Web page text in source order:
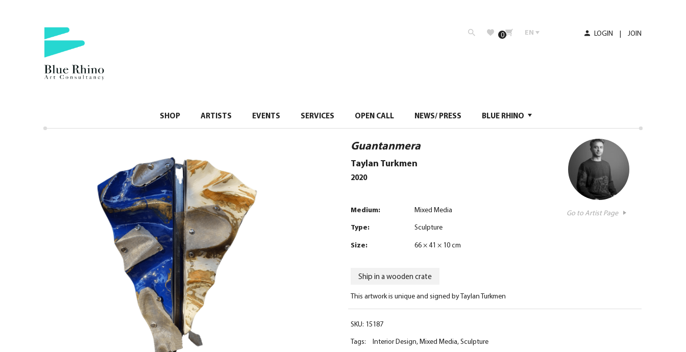
0 EN LOGIN | JOIN
SHOP ARTISTS EVENTS SERVICES OPEN CALL NEWS/ PRESS BLUE RHINO
Guantanmera
Taylan Turkmen
2020
Go to Artist Page
Medium:
Mixed Media
Type:
Sculpture
Size:
66 × 41 × 10 cm
Ship in a wooden crate
This artwork is unique and signed by Taylan Turkmen
SKU: 15187
Tags:
Interior Design,Mixed Media,Sculpture